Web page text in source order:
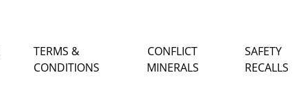
TERMS &
CONDITIONS
CONFLICT
MINERALS
SAFETY
RECALLS